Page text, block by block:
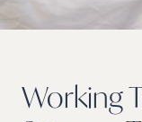
Working